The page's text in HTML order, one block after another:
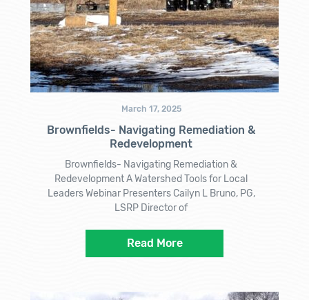
March 17, 2025
Brownfields- Navigating Remediation &
Redevelopment
Brownfields- Navigating Remediation &
Redevelopment A Watershed Tools for Local
Leaders Webinar Presenters Cailyn L Bruno, PG,
LSRP Director of
Read More